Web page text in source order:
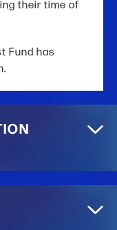
their time of
Fund has